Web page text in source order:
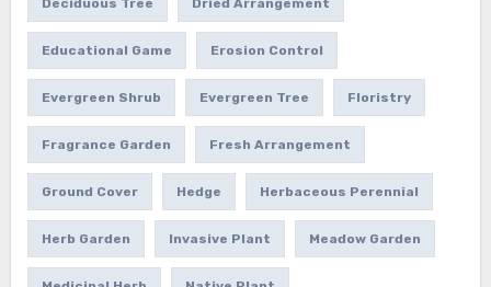
Deciduous Tree Dried Arrangement
Educational Game Erosion Control
Evergreen Shrub Evergreen Tree Floristry
Fragrance Garden Fresh Arrangement
Ground Cover Hedge Herbaceous Perennial
Herb Garden Invasive Plant Meadow Garden